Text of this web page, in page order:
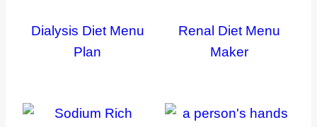
Dialysis Diet Menu
Plan
Renal Diet Menu
Maker